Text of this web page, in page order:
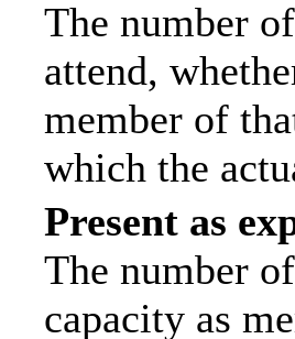
The number
attend,
member of
which the
Present as
The number
capacity as